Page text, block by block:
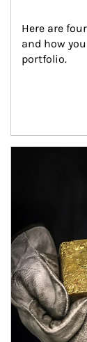
Here are
and how
portfolio.